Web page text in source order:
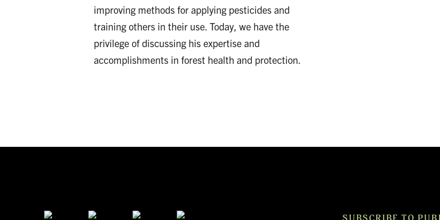
improving methods for applying pesticides and
training others in their use. Today, we have the
privilege of discussing his expertise and
accomplishments in forest health and protection.